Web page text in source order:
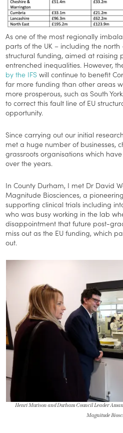
As one of the most regionally
parts of the UK – including the
structural funding, aimed at raising
entrenched inequalities. However,
by the IFSwill continue to benefit
far more funding than other areas
more prosperous, such as South
to correct this fault line of EU
opportunity.
Since carrying out our initial
met a huge number of businesses,
grassroots organisations which
over the years.
In County Durham, I met Dr David
Magnitude Biosciences, a
supporting clinical trials including
who was busy working in the lab
disappointment that future post-
miss out as the EU funding, which
out.
Henri Murison and Durham Council Leader
Magnitude